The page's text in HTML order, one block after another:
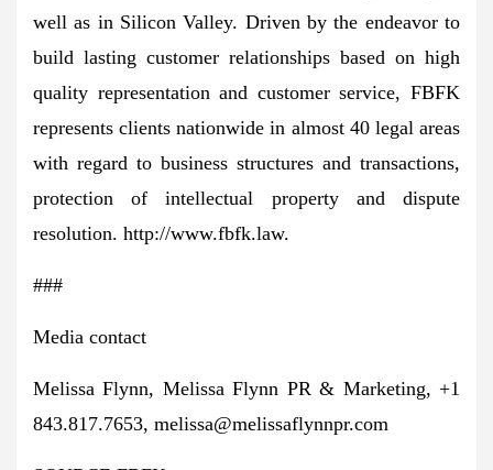
well as in Silicon Valley. Driven by the endeavor to
build lasting customer relationships based on high
quality representation and customer service, FBFK
represents clients nationwide in almost 40 legal areas
with regard to business structures and transactions,
protection of intellectual property and dispute
resolution. http://www.fbfk.law.
###
Media contact
Melissa Flynn, Melissa Flynn PR & Marketing, +1
843.817.7653, melissa@melissaflynnpr.com